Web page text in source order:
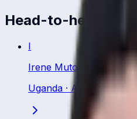
Head-to-head
I
Irene Mutonyi
Uganda · All Rounder